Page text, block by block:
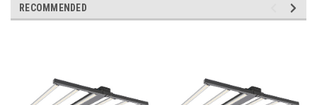
RECOMMENDED